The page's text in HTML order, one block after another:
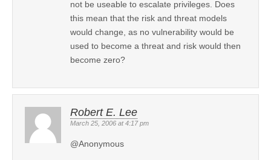
not be useable to escalate privileges. Does
this mean that the risk and threat models
would change, as no vulnerability would be
used to become a threat and risk would then
become zero?
Robert E. Lee
March 25, 2006 at 4:17 pm
@Anonymous